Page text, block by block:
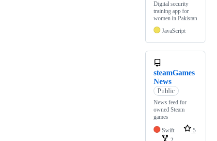
Digital security
training app for
women in Pakistan
JavaScript
steamGames
News
Public
News feed for
owned Steam
games
Swift
5